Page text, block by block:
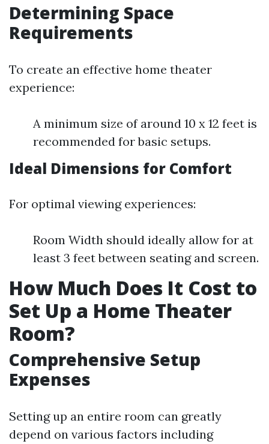
Determining Space
Requirements
To create an effective home theater
experience:
A minimum size of around 10 x 12 feet is
recommended for basic setups.
Ideal Dimensions for Comfort
For optimal viewing experiences:
Room Width should ideally allow for at
least 3 feet between seating and screen.
How Much Does It Cost to
Set Up a Home Theater
Room?
Comprehensive Setup
Expenses
Setting up an entire room can greatly
depend on various factors including